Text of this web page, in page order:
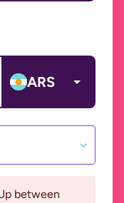
ARS
between